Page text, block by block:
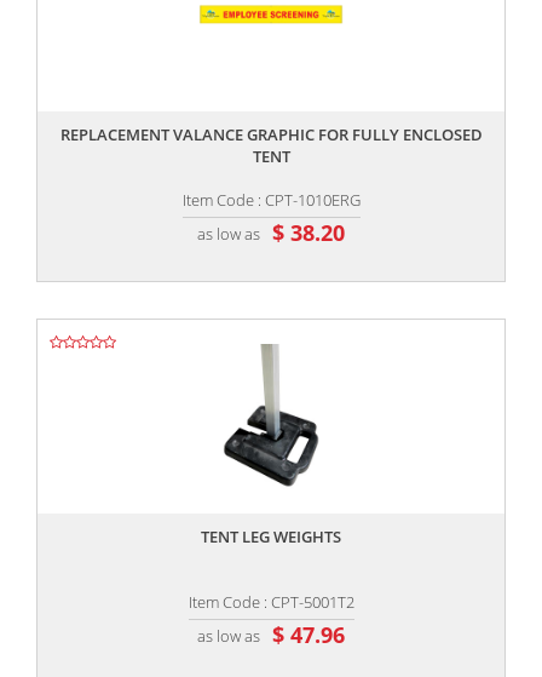
REPLACEMENT VALANCE GRAPHIC FOR FULLY ENCLOSED
TENT
Item Code : CPT-1010ERG
as low as $ 38.20
TENT LEG WEIGHTS
Item Code : CPT-5001T2
as low as $ 47.96